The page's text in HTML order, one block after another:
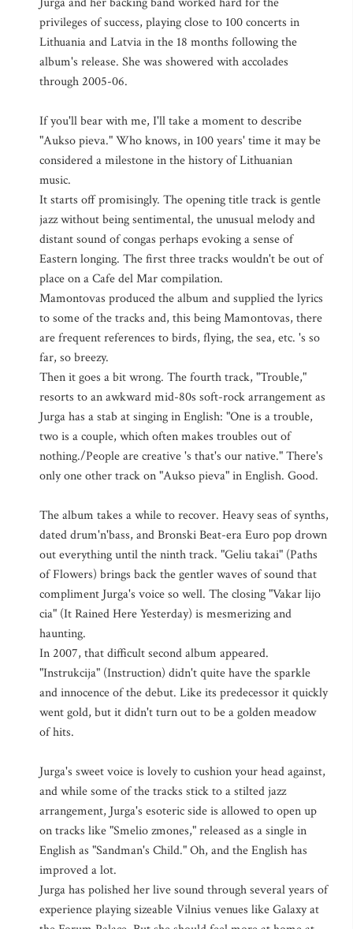
privileges of success, playing close to 100 concerts in
Lithuania and Latvia in the 18 months following the
album's release. She was showered with accolades
through 2005-06.
If you'll bear with me, I'll take a moment to describe
"Aukso pieva." Who knows, in 100 years' time it may be
considered a milestone in the history of Lithuanian
music.
It starts off promisingly. The opening title track is gentle
jazz without being sentimental, the unusual melody and
distant sound of congas perhaps evoking a sense of
Eastern longing. The first three tracks wouldn't be out of
place on a Cafe del Mar compilation.
Mamontovas produced the album and supplied the lyrics
to some of the tracks and, this being Mamontovas, there
are frequent references to birds, flying, the sea, etc. 's so
far, so breezy.
Then it goes a bit wrong. The fourth track, "Trouble,"
resorts to an awkward mid-80s soft-rock arrangement as
Jurga has a stab at singing in English: "One is a trouble,
two is a couple, which often makes troubles out of
nothing./People are creative 's that's our native." There's
only one other track on "Aukso pieva" in English. Good.
The album takes a while to recover. Heavy seas of synths,
dated drum'n'bass, and Bronski Beat-era Euro pop drown
out everything until the ninth track. "Geliu takai" (Paths
of Flowers) brings back the gentler waves of sound that
compliment Jurga's voice so well. The closing "Vakar lijo
cia" (It Rained Here Yesterday) is mesmerizing and
haunting.
In 2007, that difficult second album appeared.
"Instrukcija" (Instruction) didn't quite have the sparkle
and innocence of the debut. Like its predecessor it quickly
went gold, but it didn't turn out to be a golden meadow
of hits.
Jurga's sweet voice is lovely to cushion your head against,
and while some of the tracks stick to a stilted jazz
arrangement, Jurga's esoteric side is allowed to open up
on tracks like "Smelio zmones," released as a single in
English as "Sandman's Child." Oh, and the English has
improved a lot.
Jurga has polished her live sound through several years of
experience playing sizeable Vilnius venues like Galaxy at